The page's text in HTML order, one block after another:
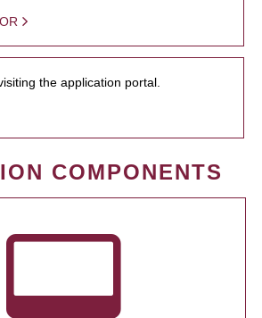
the application portal.
COMPONENTS